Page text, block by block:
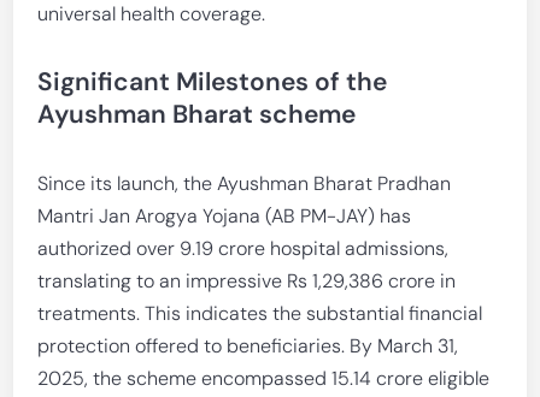
universal health coverage.
Significant Milestones of the
Ayushman Bharat scheme
Since its launch, the Ayushman Bharat Pradhan
Mantri Jan Arogya Yojana (AB PM-JAY) has
authorized over 9.19 crore hospital admissions,
translating to an impressive Rs 1,29,386 crore in
treatments. This indicates the substantial financial
protection offered to beneficiaries. By March 31,
2025, the scheme encompassed 15.14 crore eligible